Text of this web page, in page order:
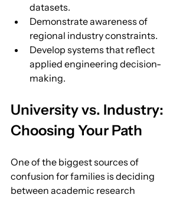
datasets.
Demonstrate awareness of
regional industry constraints.
Develop systems that reflect
applied engineering decision-
making.
University vs. Industry:
Choosing Your Path
One of the biggest sources of
confusion for families is deciding
between academic research